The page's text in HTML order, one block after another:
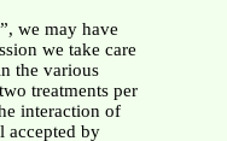
we may have
we take care
the various
treatments per
interaction of
accepted by